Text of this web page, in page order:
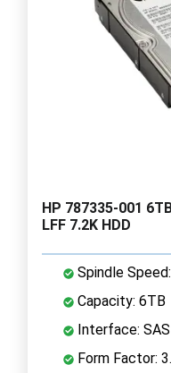
HP 787335-001
LFF 7.2K HDD
Spindle
Capacity: 6TB
Interface: SAS
Form Factor: